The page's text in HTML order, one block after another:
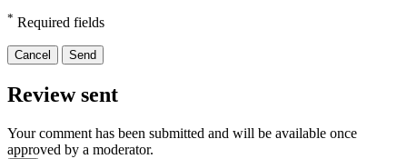
* Required fields
Cancel Send
Review sent
Your comment has been submitted and will be available once
approved by a moderator.